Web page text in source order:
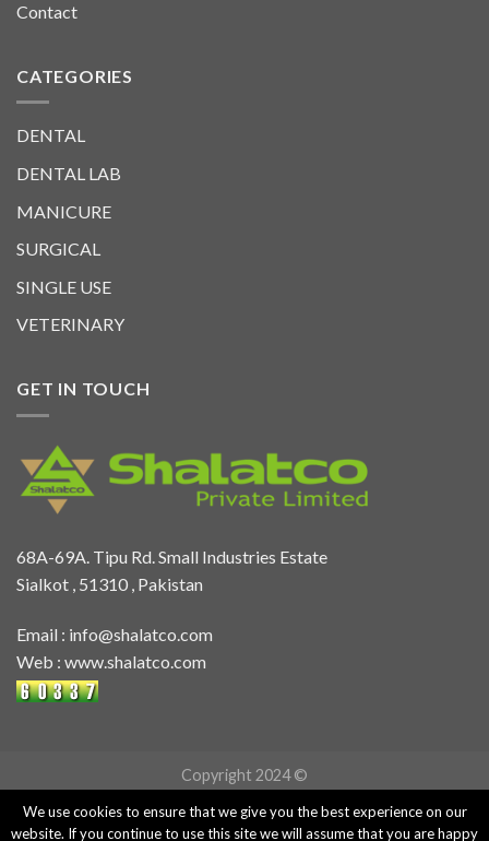
Contact
CATEGORIES
DENTAL
DENTAL LAB
MANICURE
SURGICAL
SINGLE USE
VETERINARY
GET IN TOUCH
68A-69A. Tipu Rd. Small Industries Estate
Sialkot , 51310 , Pakistan
Email : info@shalatco.com
Web : www.shalatco.com
Copyright 2024 ©
We use cookies to ensure that we give you the best experience on our
website. If you continue to use this site we will assume that you are happy